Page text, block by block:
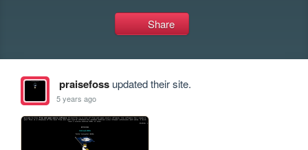
Share
praisefossupdated their site.
5 years ago